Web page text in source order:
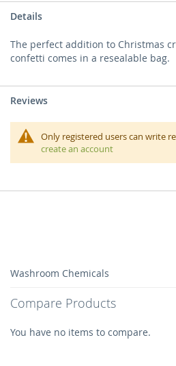
Details
The perfect addition to Christmas
confetti comes in a resealable bag.
Reviews
Only registered users can write
create an account
Washroom Chemicals
Compare Products
You have no items to compare.